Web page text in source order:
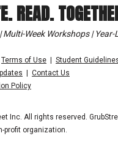
READ.
Multi-Week Workshops |
Terms of Use
Student
Contact Us
Policy
Inc. All rights reserved.
profit organization.